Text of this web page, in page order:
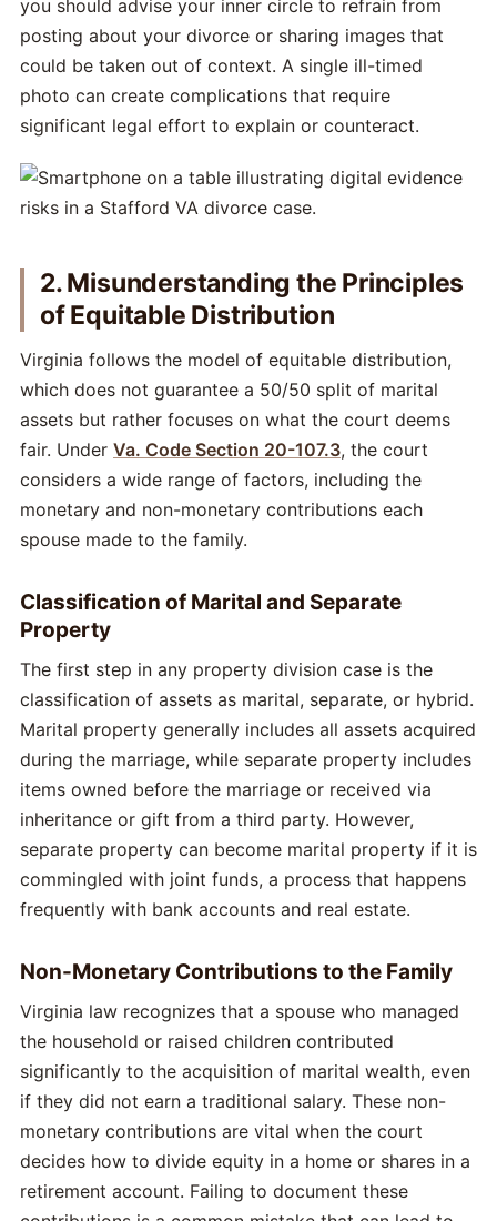
you should advise your inner circle to refrain from
posting about your divorce or sharing images that
could be taken out of context. A single ill-timed
photo can create complications that require
significant legal effort to explain or counteract.
2. Misunderstanding the Principles
of Equitable Distribution
Virginia follows the model of equitable distribution,
which does not guarantee a 50/50 split of marital
assets but rather focuses on what the court deems
fair. Under Va. Code Section 20-107.3, the court
considers a wide range of factors, including the
monetary and non-monetary contributions each
spouse made to the family.
Classification of Marital and Separate
Property
The first step in any property division case is the
classification of assets as marital, separate, or hybrid.
Marital property generally includes all assets acquired
during the marriage, while separate property includes
items owned before the marriage or received via
inheritance or gift from a third party. However,
separate property can become marital property if it is
commingled with joint funds, a process that happens
frequently with bank accounts and real estate.
Non-Monetary Contributions to the Family
Virginia law recognizes that a spouse who managed
the household or raised children contributed
significantly to the acquisition of marital wealth, even
if they did not earn a traditional salary. These non-
monetary contributions are vital when the court
decides how to divide equity in a home or shares in a
retirement account. Failing to document these